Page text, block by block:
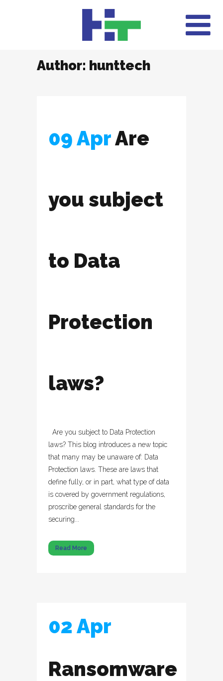
Author: hunttech
09 AprAre
you subject
to Data
Protection
laws?
Are you subject to Data Protection
laws? This blog introduces a new topic
that many may be unaware of: Data
Protection laws. These are laws that
define fully, or in part, what type of data
is covered by government regulations,
proscribe general standards for the
securing...
Read More
02 Apr
Ransomware